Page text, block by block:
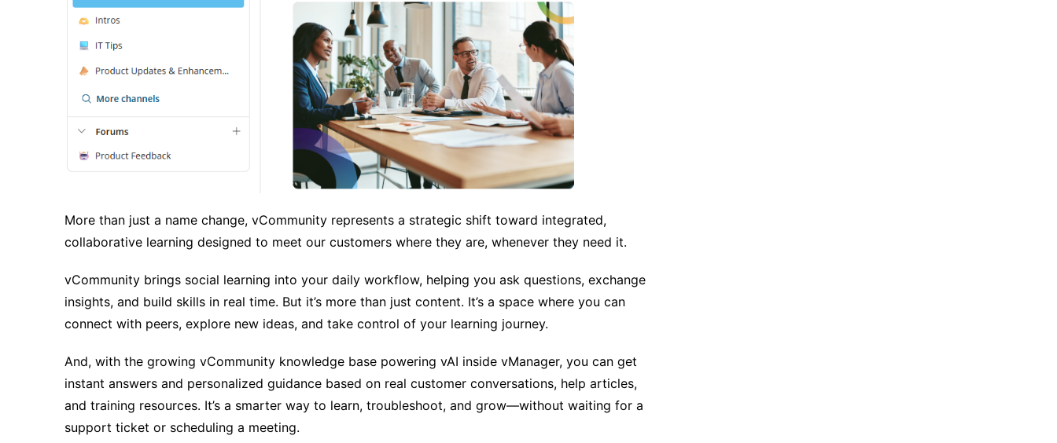
More than just a name change, vCommunity represents a strategic shift toward integrated,
collaborative learning designed to meet our customers where they are, whenever they need it.
vCommunity brings social learning into your daily workflow, helping you ask questions, exchange
insights, and build skills in real time. But it’s more than just content. It’s a space where you can
connect with peers, explore new ideas, and take control of your learning journey.
And, with the growing vCommunity knowledge base powering vAI inside vManager, you can get
instant answers and personalized guidance based on real customer conversations, help articles,
and training resources. It’s a smarter way to learn, troubleshoot, and grow—without waiting for a
support ticket or scheduling a meeting.